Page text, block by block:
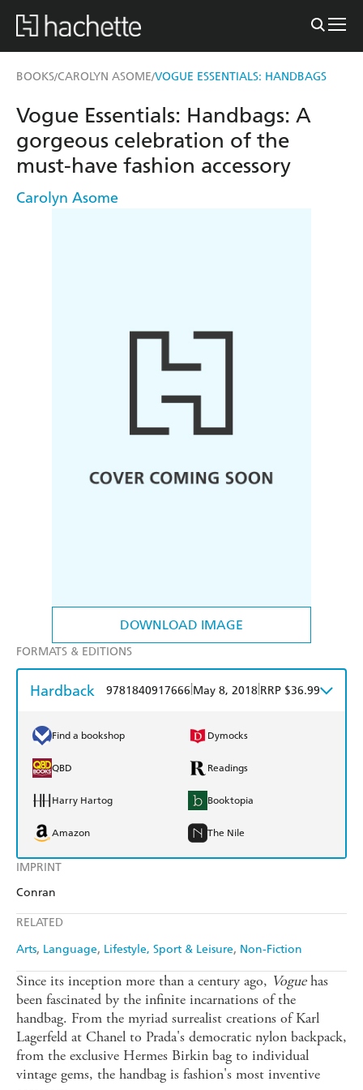
BOOKS/CAROLYN ASOME/VOGUE ESSENTIALS: HANDBAGS
DOWNLOAD IMAGE
IMPRINT
Conran
RELATED
Arts Language Lifestyle, Sport & Leisure Non-Fiction
Vogue Essentials: Handbags: A
gorgeous celebration of the
must-have fashion accessory
Carolyn Asome
FORMATS & EDITIONS
Hardback 9781840917666 May 8, 2018 RRP $36.99
Find a bookshop Dymocks
QBD Readings
Harry Hartog Booktopia
Amazon The Nile
Since its inception more than a century ago, Voguehas
been fascinated by the infinite incarnations of the
handbag. From the myriad surrealist creations of Karl
Lagerfeld at Chanel to Prada's democratic nylon backpack,
from the exclusive Hermes Birkin bag to individual
vintage gems, the handbag is fashion's most inventive